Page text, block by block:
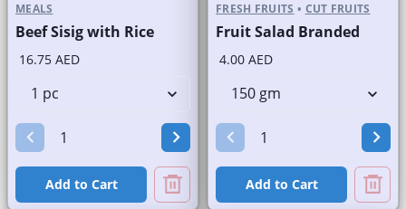
MEALS
Beef Sisig with Rice
16.75 AED
Add to Cart
FRESH FRUITS • CUT FRUITS
Fruit Salad Branded
4.00 AED
Add to Cart